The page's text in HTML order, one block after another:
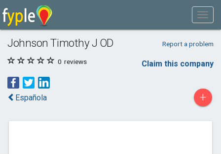
Johnson Timothy J OD Report a problem
0 reviews Claim this company
Española +